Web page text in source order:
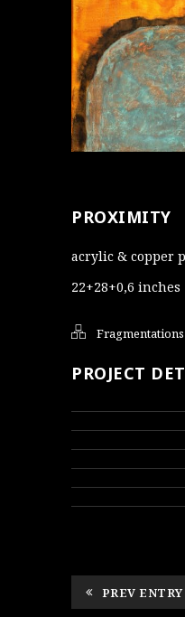
PROXIMITY
acrylic & copper
22+28+0,6 inches
Fragmentations
PROJECT
PREV ENTRY